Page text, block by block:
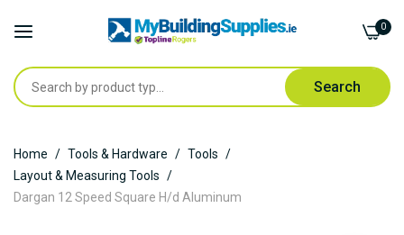
Search
0
to
Content
Home Tools & Hardware
Tools
Layout & Measuring Tools
Dargan 12 Speed Square H/d Aluminum